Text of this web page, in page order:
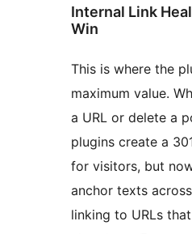
Internal Link
Win
This is where the
maximum value.
a URL or delete a
plugins create a
for visitors, but
anchor texts
linking to URLs